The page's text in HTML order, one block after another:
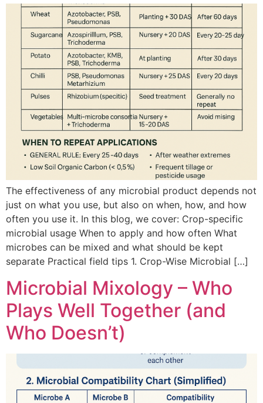
The effectiveness of any microbial product depends not
just on what you use, but also on when, how, and how
often you use it. In this blog, we cover: Crop-specific
microbial usage When to apply and how often What
microbes can be mixed and what should be kept
separate Practical field tips 1. Crop-Wise Microbial […]
Microbial Mixology – Who
Plays Well Together (and
Who Doesn’t)